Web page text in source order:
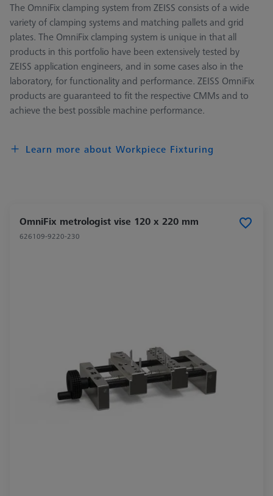
The OmniFix clamping system from ZEISS consists of a wide
variety of clamping systems and matching pallets and grid
plates. The OmniFix clamping system is unique in that all
products in this portfolio have been extensively tested by
ZEISS application engineers, and in some cases also in the
laboratory, for functionality and performance. ZEISS OmniFix
products are guaranteed to fit the respective CMMs and to
achieve the best possible machine performance.
Learn more about Workpiece Fixturing
OmniFix metrologist vise 120 x 220 mm
626109-9220-230